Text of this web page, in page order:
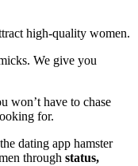
high-quality women.
We give you
won’t have to chase
for.
dating app hamster
through status,